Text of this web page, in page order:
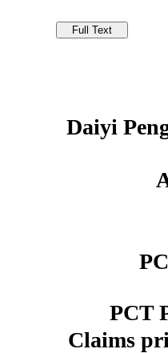
Daiyi
PCT
Claims